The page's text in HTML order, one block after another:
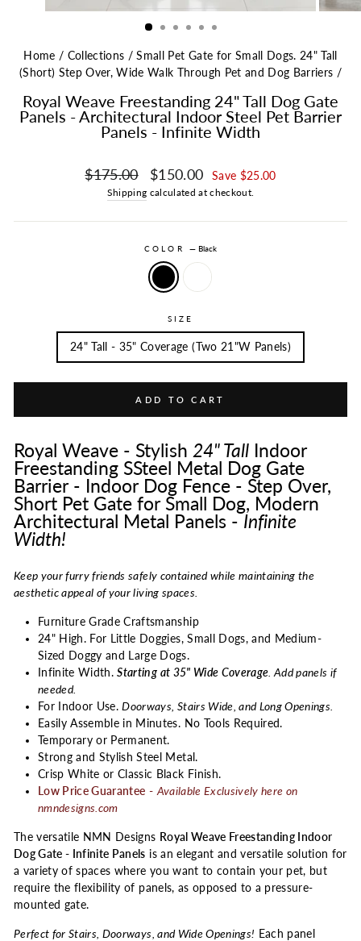
Home / Collections / Small Pet Gate for Small Dogs. 24" Tall
(Short) Step Over, Wide Walk Through Pet and Dog Barriers /
Royal Weave Freestanding 24" Tall Dog Gate
Panels - Architectural Indoor Steel Pet Barrier
Panels - Infinite Width
Regular price
$175.00 Sale price
$150.00 Save $25.00
Shipping calculated at checkout.
COLOR — Black
SIZE
24" Tall - 35" Coverage (Two 21"W Panels)
ADD TO CART
Royal Weave - Stylish 24"Tall Indoor
Freestanding SSteel Metal Dog Gate
Barrier - Indoor Dog Fence - Step Over,
Short Pet Gate for Small Dog, Modern
Architectural Metal Panels -Infinite
Width!
Keep your furry friends safely contained while maintaining the
aesthetic appeal of your living spaces.
Furniture Grade Craftsmanship
24" High. For Little Doggies, Small Dogs, and Medium-
Sized Doggy and Large Dogs.
Infinite Width.Starting at 35" Wide Coverage . Add panels if
needed.
For Indoor Use.Doorways, Stairs Wide, and Long Openings.
Easily Assemble in Minutes. No Tools Required.
Temporary or Permanent.
Strong and Stylish Steel Metal.
Crisp White or Classic Black Finish.
Low Price Guarantee - Available Exclusively here on
nmndesigns.com
The versatile NMN Designs Royal Weave Freestanding Indoor
Dog Gate - Infinite Panels is an elegant and versatile solution for
a variety of spaces where you want to contain your pet, but
require the flexibility of panels, as opposed to a pressure-
mounted gate.
Perfect for Stairs, Doorways, and Wide Openings! Each panel